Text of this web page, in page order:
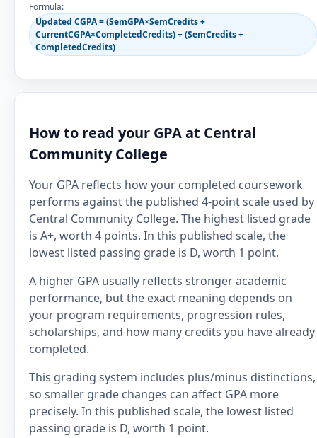
Formula:
Updated CGPA = (SemGPA×SemCredits +
CurrentCGPA×CompletedCredits) ÷ (SemCredits +
CompletedCredits)
How to read your GPA at Central
Community College
Your GPA reflects how your completed coursework
performs against the published 4-point scale used by
Central Community College. The highest listed grade
is A+, worth 4 points. In this published scale, the
lowest listed passing grade is D, worth 1 point.
A higher GPA usually reflects stronger academic
performance, but the exact meaning depends on
your program requirements, progression rules,
scholarships, and how many credits you have already
completed.
This grading system includes plus/minus distinctions,
so smaller grade changes can affect GPA more
precisely. In this published scale, the lowest listed
passing grade is D, worth 1 point.